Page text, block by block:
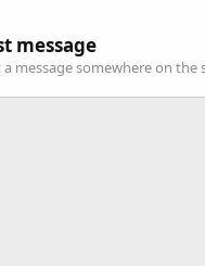
message
a message somewhere on the